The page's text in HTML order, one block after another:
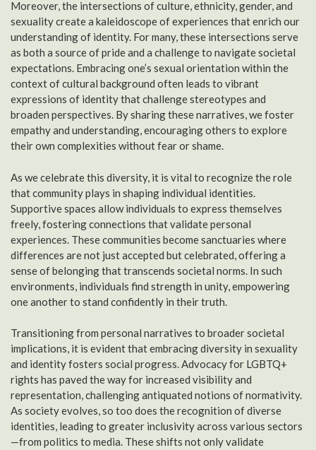
Moreover, the intersections of culture, ethnicity, gender, and
sexuality create a kaleidoscope of experiences that enrich our
understanding of identity. For many, these intersections serve
as both a source of pride and a challenge to navigate societal
expectations. Embracing one’s sexual orientation within the
context of cultural background often leads to vibrant
expressions of identity that challenge stereotypes and
broaden perspectives. By sharing these narratives, we foster
empathy and understanding, encouraging others to explore
their own complexities without fear or shame.
As we celebrate this diversity, it is vital to recognize the role
that community plays in shaping individual identities.
Supportive spaces allow individuals to express themselves
freely, fostering connections that validate personal
experiences. These communities become sanctuaries where
differences are not just accepted but celebrated, offering a
sense of belonging that transcends societal norms. In such
environments, individuals find strength in unity, empowering
one another to stand confidently in their truth.
Transitioning from personal narratives to broader societal
implications, it is evident that embracing diversity in sexuality
and identity fosters social progress. Advocacy for LGBTQ+
rights has paved the way for increased visibility and
representation, challenging antiquated notions of normativity.
As society evolves, so too does the recognition of diverse
identities, leading to greater inclusivity across various sectors
—from politics to media. These shifts not only validate